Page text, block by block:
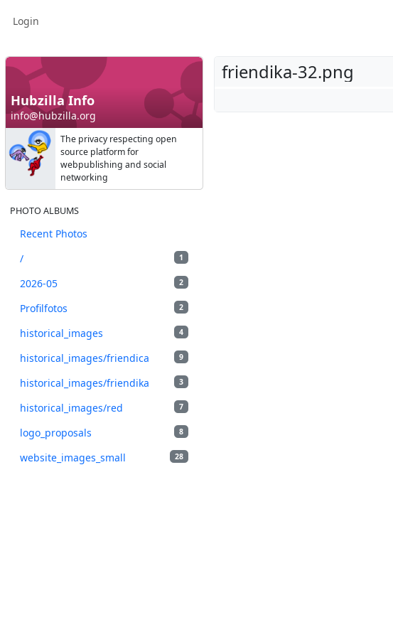
Login
Hubzilla Info
info@hubzilla.org
The privacy respecting open
source platform for
webpublishing and social
networking
PHOTO ALBUMS
Recent Photos
1
/
2
2026-05
2
Profilfotos
4
historical_images
9
historical_images/friendica
3
historical_images/friendika
7
historical_images/red
8
logo_proposals
28
website_images_small
friendika-32.png